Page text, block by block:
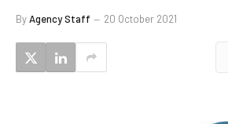
ByAgency Staff 20 October 2021